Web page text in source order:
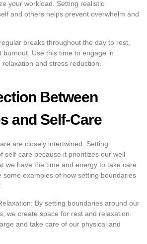
your workload. Setting realistic
and others helps prevent overwhelm and
breaks throughout the day to rest,
burnout. Use this time to engage in
and stress reduction.
Between
and Self-Care
are closely intertwined. Setting
self-care because it prioritizes our well-
we have the time and energy to take care
some examples of how setting boundaries
By setting boundaries around our
we create space for rest and relaxation.
and take care of our physical and